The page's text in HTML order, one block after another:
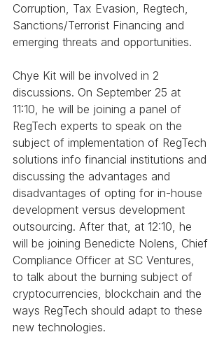
Corruption, Tax Evasion, Regtech,
Sanctions/Terrorist Financing and
emerging threats and opportunities.
Chye Kit will be involved in 2
discussions. On September 25 at
11:10, he will be joining a panel of
RegTech experts to speak on the
subject of implementation of RegTech
solutions info financial institutions and
discussing the advantages and
disadvantages of opting for in-house
development versus development
outsourcing. After that, at 12:10, he
will be joining Benedicte Nolens, Chief
Compliance Officer at SC Ventures,
to talk about the burning subject of
cryptocurrencies, blockchain and the
ways RegTech should adapt to these
new technologies.